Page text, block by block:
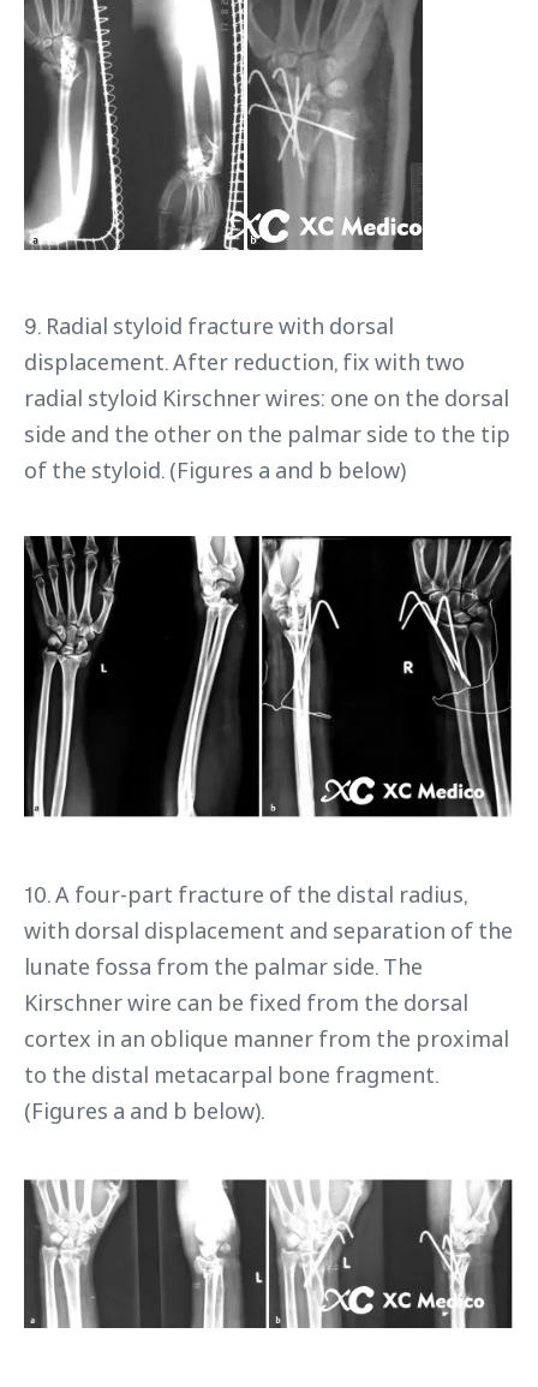
9. Radial styloid fracture with dorsal
displacement. After reduction, fix with two
radial styloid Kirschner wires: one on the dorsal
side and the other on the palmar side to the tip
of the styloid. (Figures a and b below)
10. A four-part fracture of the distal radius,
with dorsal displacement and separation of the
lunate fossa from the palmar side. The
Kirschner wire can be fixed from the dorsal
cortex in an oblique manner from the proximal
to the distal metacarpal bone fragment.
(Figures a and b below).